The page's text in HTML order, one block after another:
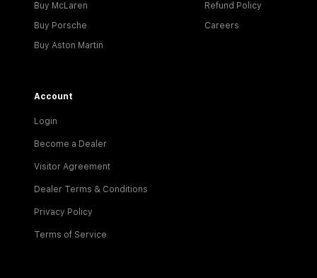
Buy McLaren
Buy Porsche
Buy Aston Martin
Refund Policy
Careers
Account
Login
Become a Dealer
Visitor Agreement
Dealer Terms & Conditions
Privacy Policy
Terms of Service